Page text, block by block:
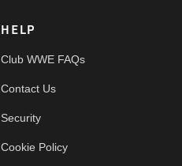
HELP
Club WWE FAQs
Contact Us
Security
Cookie Policy